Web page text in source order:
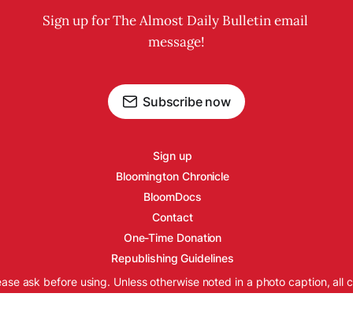
Sign up for The Almost Daily Bulletin email
message!
Subscribe now
Sign up
Bloomington Chronicle
BloomDocs
Contact
One-Time Donation
Republishing Guidelines
ask before using. Unless otherwise noted in a photo caption, all